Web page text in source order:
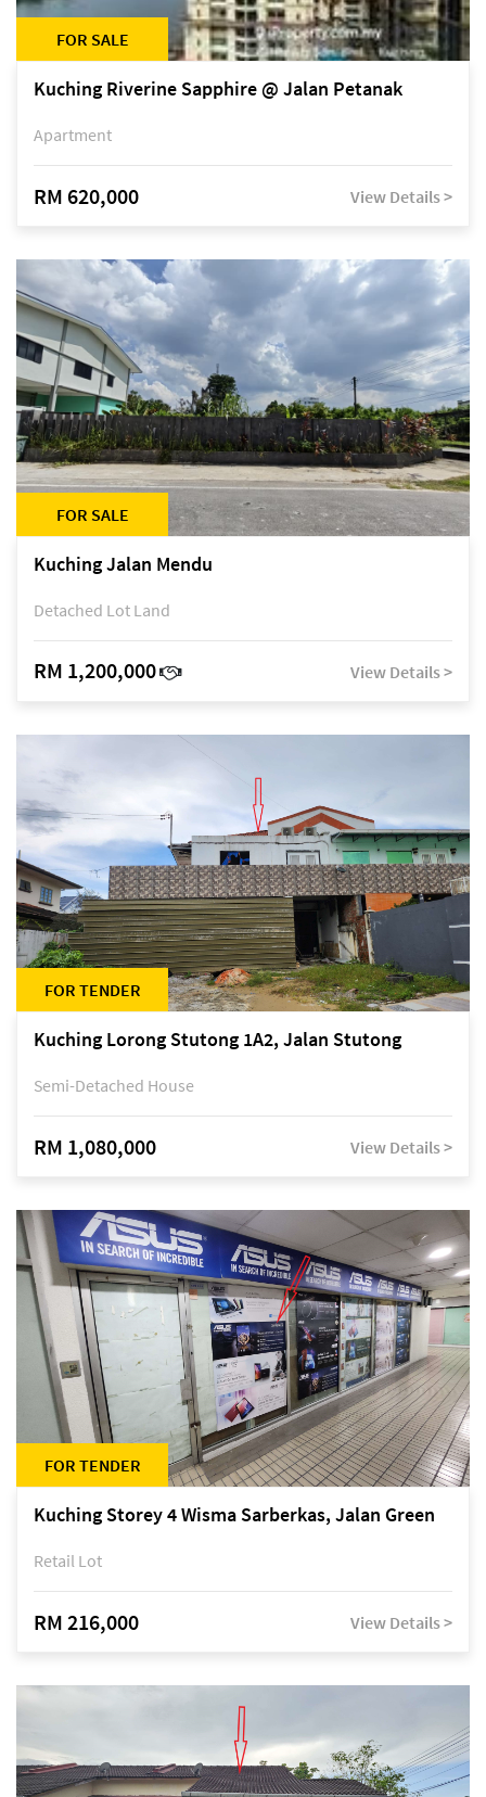
FOR SALE
Kuching Riverine Sapphire @ Jalan Petanak
Apartment
RM 620,000 View Details >
FOR SALE
Kuching Jalan Mendu
Detached Lot Land
RM 1,200,000 View Details >
FOR TENDER
Kuching Lorong Stutong 1A2, Jalan Stutong
Semi-Detached House
RM 1,080,000 View Details >
FOR TENDER
Kuching Storey 4 Wisma Sarberkas, Jalan Green
Retail Lot
RM 216,000 View Details >